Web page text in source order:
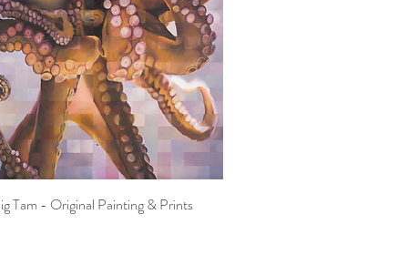
Quick View
Tam - Original Painting & Prints